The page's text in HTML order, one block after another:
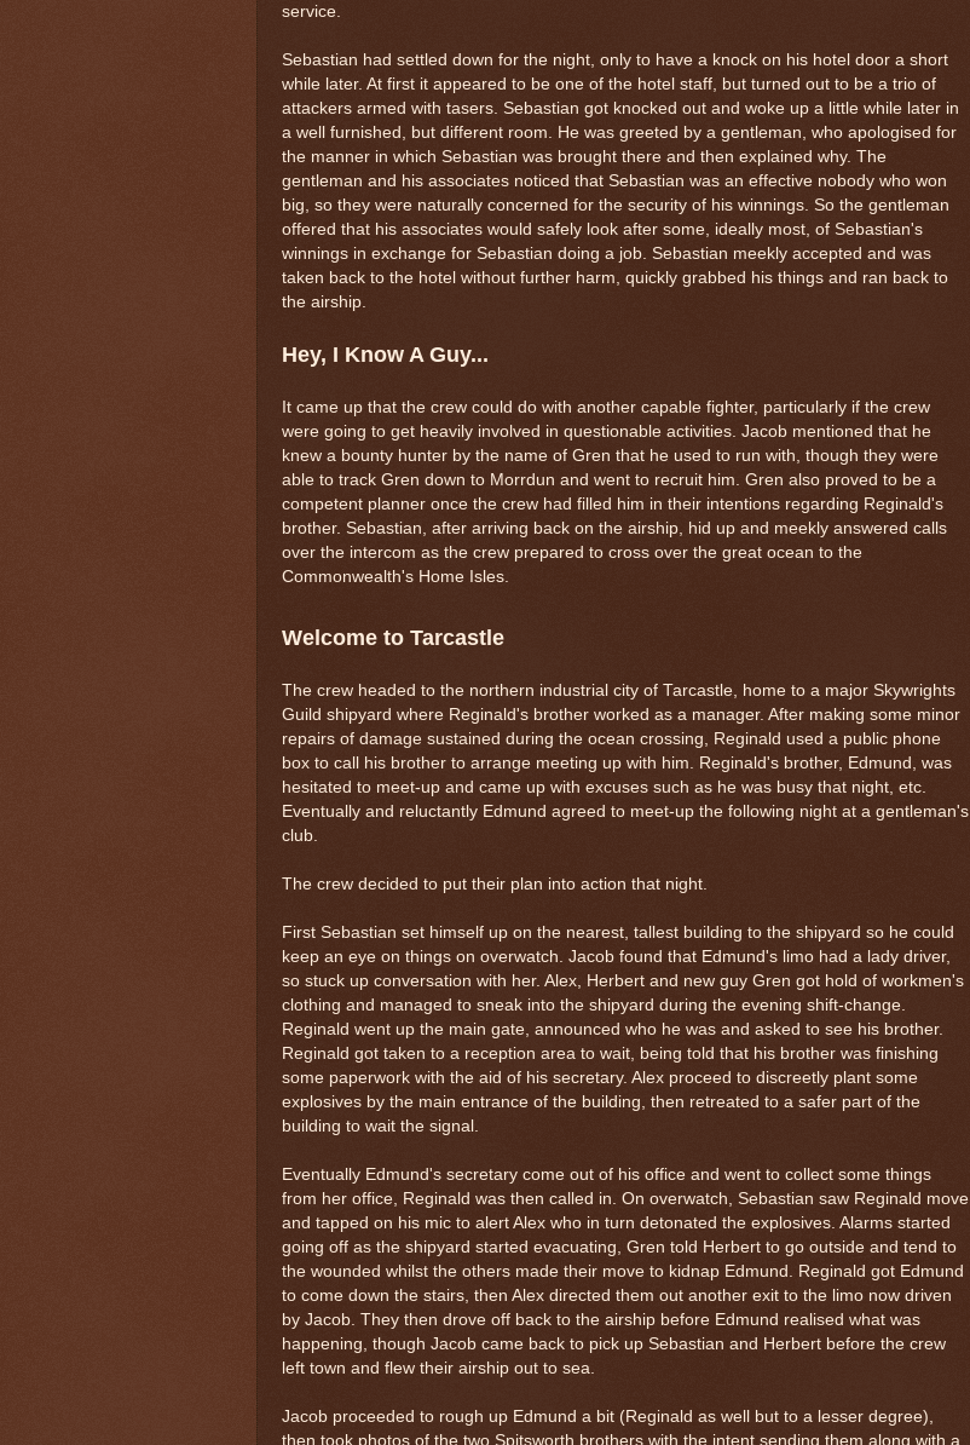
service.
Sebastian had settled down for the night, only to have a knock on his hotel door a short
while later. At first it appeared to be one of the hotel staff, but turned out to be a trio of
attackers armed with tasers. Sebastian got knocked out and woke up a little while later in
a well furnished, but different room. He was greeted by a gentleman, who apologised for
the manner in which Sebastian was brought there and then explained why. The
gentleman and his associates noticed that Sebastian was an effective nobody who won
big, so they were naturally concerned for the security of his winnings. So the gentleman
offered that his associates would safely look after some, ideally most, of Sebastian's
winnings in exchange for Sebastian doing a job. Sebastian meekly accepted and was
taken back to the hotel without further harm, quickly grabbed his things and ran back to
the airship.
Hey, I Know A Guy...
It came up that the crew could do with another capable fighter, particularly if the crew
were going to get heavily involved in questionable activities. Jacob mentioned that he
knew a bounty hunter by the name of Gren that he used to run with, though they were
able to track Gren down to Morrdun and went to recruit him. Gren also proved to be a
competent planner once the crew had filled him in their intentions regarding Reginald's
brother. Sebastian, after arriving back on the airship, hid up and meekly answered calls
over the intercom as the crew prepared to cross over the great ocean to the
Commonwealth's Home Isles.
Welcome to Tarcastle
The crew headed to the northern industrial city of Tarcastle, home to a major Skywrights
Guild shipyard where Reginald's brother worked as a manager. After making some minor
repairs of damage sustained during the ocean crossing, Reginald used a public phone
box to call his brother to arrange meeting up with him. Reginald's brother, Edmund, was
hesitated to meet-up and came up with excuses such as he was busy that night, etc.
Eventually and reluctantly Edmund agreed to meet-up the following night at a gentleman's
club.
The crew decided to put their plan into action that night.
First Sebastian set himself up on the nearest, tallest building to the shipyard so he could
keep an eye on things on overwatch. Jacob found that Edmund's limo had a lady driver,
so stuck up conversation with her. Alex, Herbert and new guy Gren got hold of workmen's
clothing and managed to sneak into the shipyard during the evening shift-change.
Reginald went up the main gate, announced who he was and asked to see his brother.
Reginald got taken to a reception area to wait, being told that his brother was finishing
some paperwork with the aid of his secretary. Alex proceed to discreetly plant some
explosives by the main entrance of the building, then retreated to a safer part of the
building to wait the signal.
Eventually Edmund's secretary come out of his office and went to collect some things
from her office, Reginald was then called in. On overwatch, Sebastian saw Reginald move
and tapped on his mic to alert Alex who in turn detonated the explosives. Alarms started
going off as the shipyard started evacuating, Gren told Herbert to go outside and tend to
the wounded whilst the others made their move to kidnap Edmund. Reginald got Edmund
to come down the stairs, then Alex directed them out another exit to the limo now driven
by Jacob. They then drove off back to the airship before Edmund realised what was
happening, though Jacob came back to pick up Sebastian and Herbert before the crew
left town and flew their airship out to sea.
Jacob proceeded to rough up Edmund a bit (Reginald as well but to a lesser degree),
then took photos of the two Spitsworth brothers with the intent sending them along with a